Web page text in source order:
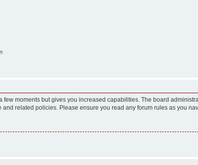
moments but gives you increased capabilities. The board
related policies. Please ensure you read any forum rules as you